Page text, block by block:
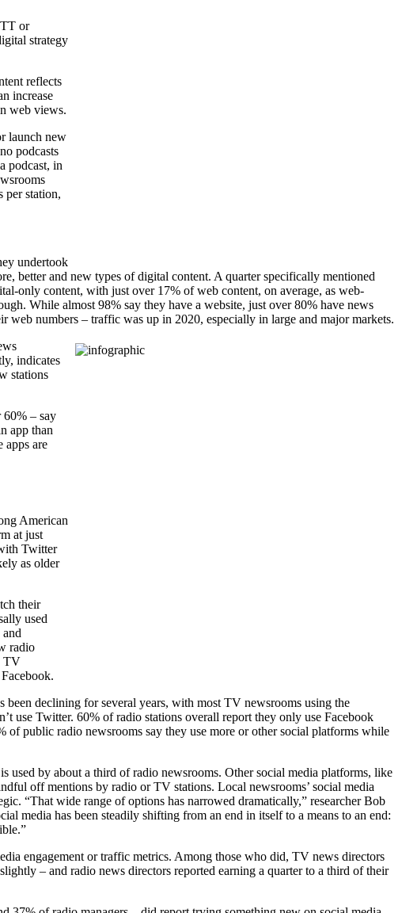
or
strategy
reflects
increase
web views.
launch new
podcasts
podcast, in
per station,
undertook
better and new types of digital content. A quarter specifically mentioned
only content, with just over 17% of web content, on average, as web-
While almost 98% say they have a website, just over 80% have news
web numbers – traffic was up in 2020, especially in large and major markets.
indicates
stations
60% – say
app than
apps are
American
at just
Twitter
as older
their
used
radio
TV
been declining for several years, with most TV newsrooms using the
use Twitter. 60% of radio stations overall report they only use Facebook
of public radio newsrooms say they use more or other social platforms while
used by about a third of radio newsrooms. Other social media platforms, like
off mentions by radio or TV stations. Local newsrooms’ social media
“That wide range of options has narrowed dramatically,” researcher Bob
media has been steadily shifting from an end in itself to a means to an end:
engagement or traffic metrics. Among those who did, TV news directors
– and radio news directors reported earning a quarter to a third of their